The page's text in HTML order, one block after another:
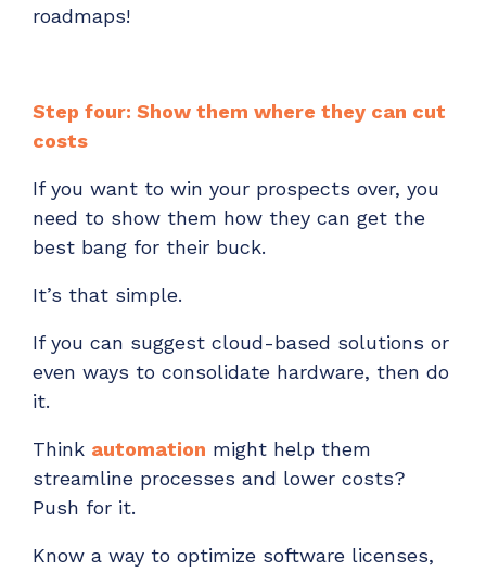
roadmaps!
Step four: Show them where they can cut
costs
If you want to win your prospects over, you
need to show them how they can get the
best bang for their buck.
It’s that simple.
If you can suggest cloud-based solutions or
even ways to consolidate hardware, then do
it.
Think automation might help them
streamline processes and lower costs?
Push for it.
Know a way to optimize software licenses,